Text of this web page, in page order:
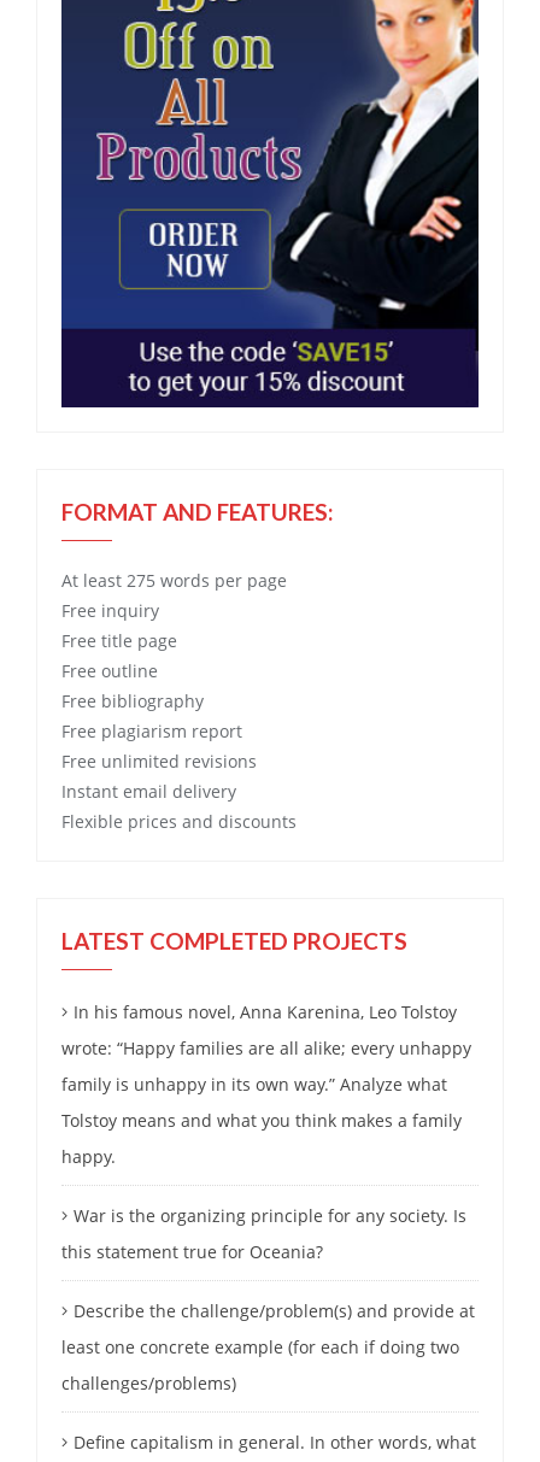
FORMAT AND FEATURES:
At least 275 words per page
Free inquiry
Free title page
Free outline
Free bibliography
Free plagiarism report
Free unlimited revisions
Instant email delivery
Flexible prices and discounts
LATEST COMPLETED PROJECTS
In his famous novel, Anna Karenina, Leo Tolstoy
wrote: “Happy families are all alike; every unhappy
family is unhappy in its own way.” Analyze what
Tolstoy means and what you think makes a family
happy.
War is the organizing principle for any society. Is
this statement true for Oceania?
Describe the challenge/problem(s) and provide at
least one concrete example (for each if doing two
challenges/problems)
Define capitalism in general. In other words, what